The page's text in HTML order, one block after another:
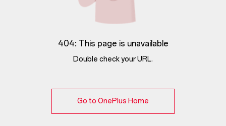
404: This page is unavailable
Double check your URL.
Go to OnePlus Home